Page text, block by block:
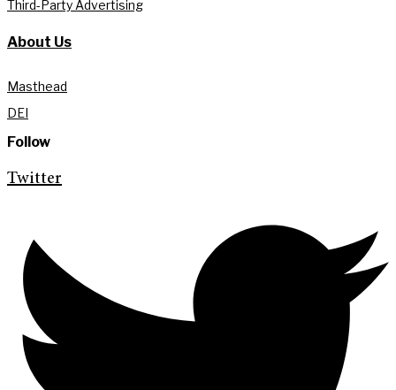
Third-Party Advertising
About Us
Masthead
DEI
Follow
Twitter